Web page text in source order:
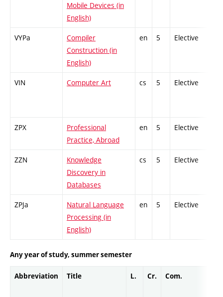
Mobile Devices (in
English)
VYPa
Compiler
Construction (in
English)
en 5 Elective
VIN Computer Art cs 5 Elective
ZPX
Professional
Practice, Abroad
en 5 Elective
ZZN
Knowledge
Discovery in
Databases
cs 5 Elective
ZPJa
Natural Language
Processing (in
English)
en 5 Elective
Any year of study, summer semester
Abbreviation Title L. Cr. Com.